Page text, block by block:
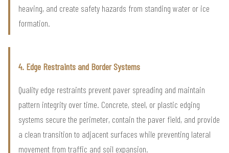
heaving, and create safety hazards from standing water or ice
formation.
4. Edge Restraints and Border Systems
Quality edge restraints prevent paver spreading and maintain
pattern integrity over time. Concrete, steel, or plastic edging
systems secure the perimeter, contain the paver field, and provide
a clean transition to adjacent surfaces while preventing lateral
movement from traffic and soil expansion.